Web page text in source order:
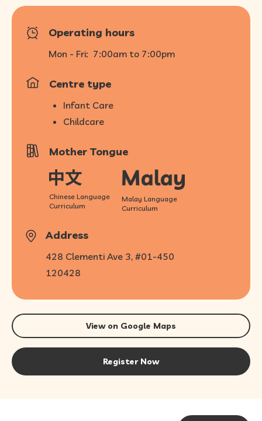
Operating hours
Mon - Fri: 7:00am to 7:00pm
Centre type
Infant Care
Childcare
Mother Tongue
Chinese Language
Curriculum
Malay Language
Curriculum
Address
428 Clementi Ave 3, #01-450
120428
View on Google Maps
Register Now